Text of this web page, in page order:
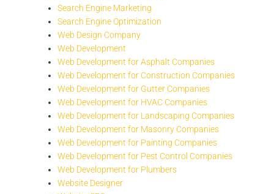
Search Engine Marketing
Search Engine Optimization
Web Design Company
Web Development
Web Development for Asphalt Companies
Web Development for Construction Companies
Web Development for Gutter Companies
Web Development for HVAC Companies
Web Development for Landscaping Companies
Web Development for Masonry Companies
Web Development for Painting Companies
Web Development for Pest Control Companies
Web Development for Plumbers
Website Designer